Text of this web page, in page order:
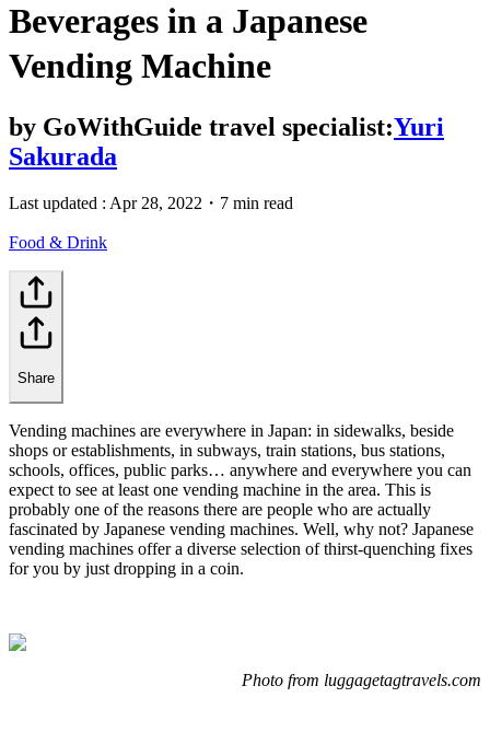
Beverages in a Japanese
Vending Machine
by GoWithGuide travel specialist:Yuri
Sakurada
Last updated : Apr 28, 2022 ・ 7 min read
Food & Drink
Share
Vending machines are everywhere in Japan: in sidewalks, beside
shops or establishments, in subways, train stations, bus stations,
schools, offices, public parks… anywhere and everywhere you can
expect to see at least one vending machine in the area. This is
probably one of the reasons there are people who are actually
fascinated by Japanese vending machines. Well, why not? Japanese
vending machines offer a diverse selection of thirst-quenching fixes
for you by just dropping in a coin.
Photo from luggagetagtravels.com